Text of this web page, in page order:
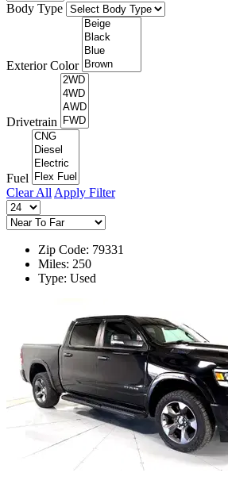
Body Type
Exterior Color
Drivetrain
Fuel
Clear All Apply Filter
Zip Code: 79331
Miles: 250
Type: Used